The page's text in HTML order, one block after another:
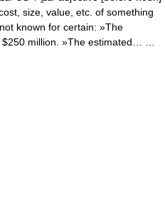
size, value, etc. of something
known for certain: »The
$250 million. »The estimated… …